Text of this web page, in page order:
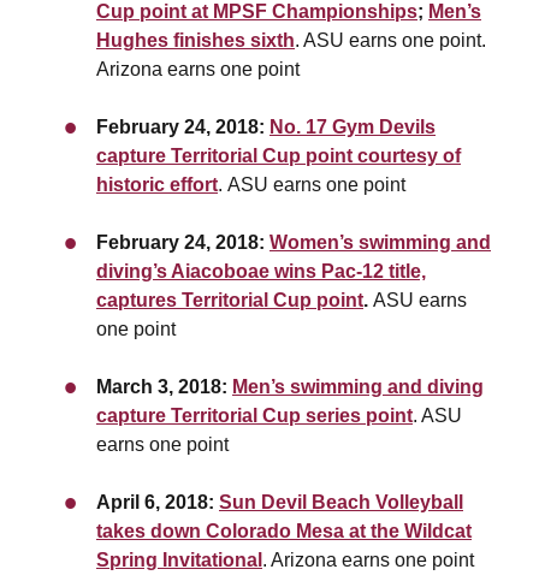
Cup point at MPSF Championships; Men’s
Hughes finishes sixth. ASU earns one point.
Arizona earns one point
February 24, 2018: No. 17 Gym Devils
capture Territorial Cup point courtesy of
historic effort. ASU earns one point
February 24, 2018: Women’s swimming and
diving’s Aiacoboae wins Pac-12 title,
captures Territorial Cup point. ASU earns
one point
March 3, 2018: Men’s swimming and diving
capture Territorial Cup series point. ASU
earns one point
April 6, 2018: Sun Devil Beach Volleyball
takes down Colorado Mesa at the Wildcat
Spring Invitational . Arizona earns one point